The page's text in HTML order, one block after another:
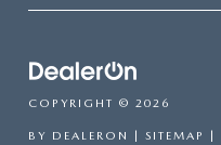
COPYRIGHT © 2026
BY DEALERON | SITEMAP |